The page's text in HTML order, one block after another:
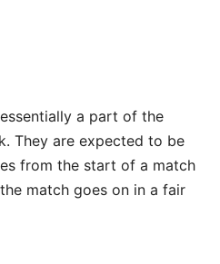
a part of the
They are expected to be
from the start of a match
match goes on in a fair